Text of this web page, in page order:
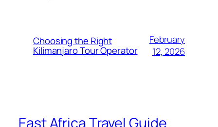
Choosing the Right
Kilimanjaro Tour Operator
February
12, 2026
East Africa Travel Guide